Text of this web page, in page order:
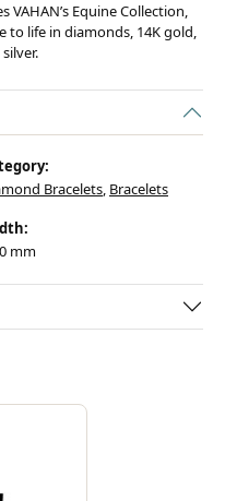
VAHAN’s Equine Collection,
to life in diamonds, 14K gold,
Bracelets, Bracelets
mm
behind your selected piece.